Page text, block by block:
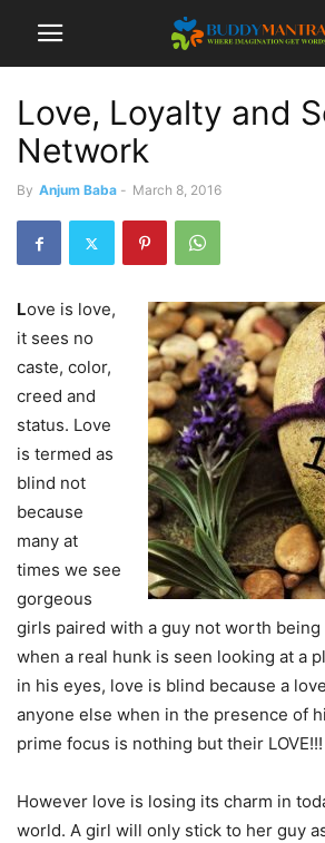
Love, Loyalty and
Network
By Anjum Baba - March 8, 2016
Love is love,
it sees no
caste, color,
creed and
status. Love
is termed as
blind not
because
many at
times we see
gorgeous
girls paired with a guy not worth
when a real hunk is seen looking at a
in his eyes, love is blind because a
anyone else when in the presence of
prime focus is nothing but their LOVE!!!
However love is losing its charm in
world. A girl will only stick to her guy